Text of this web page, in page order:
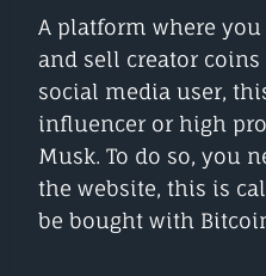
A platform where
and sell creator
social media user,
influencer or high
Musk. To do so, you
the website, this is
be bought with